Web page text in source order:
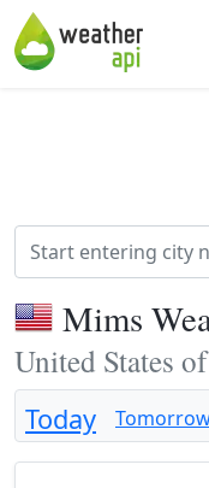
Mims
United States
Today